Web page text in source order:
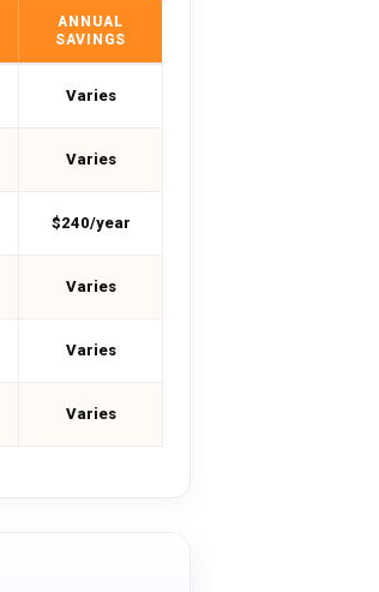
ANNUAL
SAVINGS
Varies
Varies
$240/year
Varies
Varies
Varies